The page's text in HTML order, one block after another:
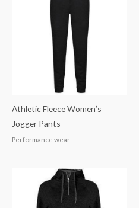
Athletic Fleece Women’s
Jogger Pants
Performance wear